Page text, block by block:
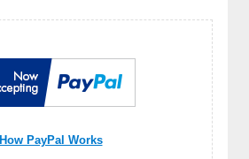
How PayPal Works